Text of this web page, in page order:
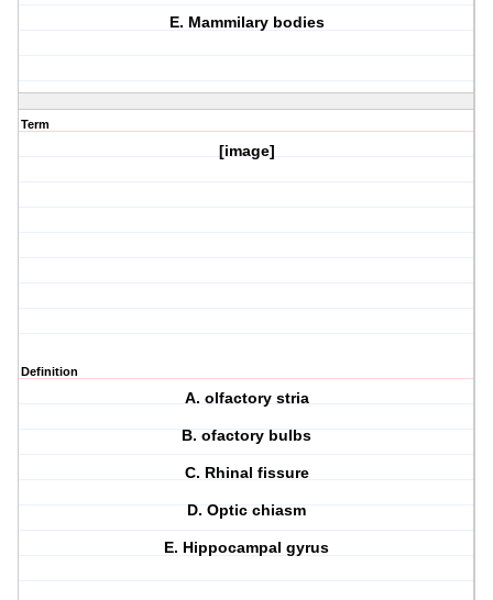
E. Mammilary bodies
Term
[image]
Definition
A. olfactory stria
B. ofactory bulbs
C. Rhinal fissure
D. Optic chiasm
E. Hippocampal gyrus